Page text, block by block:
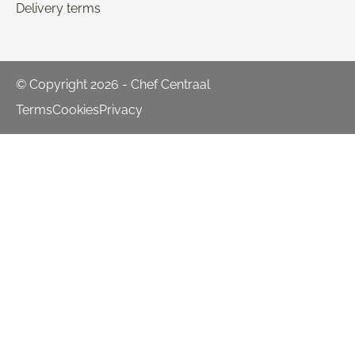
Delivery terms
© Copyright 2026 - Chef Centraal
TermsCookiesPrivacy